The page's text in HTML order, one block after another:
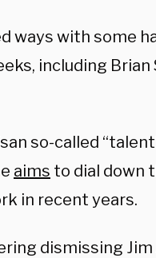
ways with some
including Brian
so-called
aims to dial down
in recent years.
dismissing Jim